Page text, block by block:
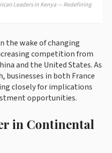
Leaders in Kenya — Redefining
the wake of changing
competition from
and the United States. As
businesses in both France
closely for implications
opportunities.
in Continental